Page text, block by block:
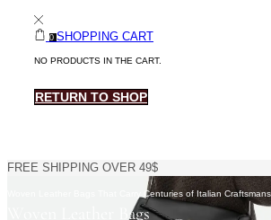
0 SHOPPING CART
NO PRODUCTS IN THE CART.
RETURN TO SHOP
FREE SHIPPING OVER 49$
Woven Leather Bags That Carry Centuries of Italian
Woven Leather Bags